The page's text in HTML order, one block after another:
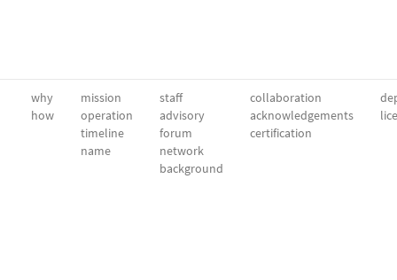
why
how
mission
operation
timeline
name
staff
advisory
forum
network
background
collaboration
acknowledgements
certification